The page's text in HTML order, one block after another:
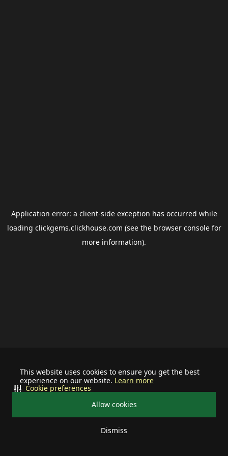
This website uses cookies to ensure you get the best
experience on our website. Learn more
Allow cookies
Dismiss
Cookie preferences
Application error: a client-side exception has occurred while
loading clickgems.clickhouse.com (see the browser consolefor
more information).